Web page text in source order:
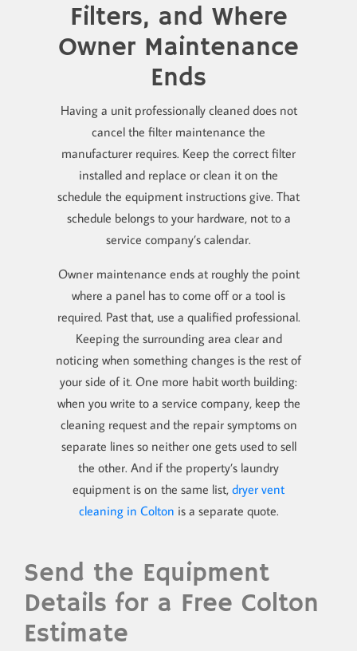
Filters, and Where
Owner Maintenance
Ends
Having a unit professionally cleaned does not
cancel the filter maintenance the
manufacturer requires. Keep the correct filter
installed and replace or clean it on the
schedule the equipment instructions give. That
schedule belongs to your hardware, not to a
service company’s calendar.
Owner maintenance ends at roughly the point
where a panel has to come off or a tool is
required. Past that, use a qualified professional.
Keeping the surrounding area clear and
noticing when something changes is the rest of
your side of it. One more habit worth building:
when you write to a service company, keep the
cleaning request and the repair symptoms on
separate lines so neither one gets used to sell
the other. And if the property’s laundry
equipment is on the same list, dryer vent
cleaning in Colton is a separate quote.
Send the Equipment
Details for a Free Colton
Estimate